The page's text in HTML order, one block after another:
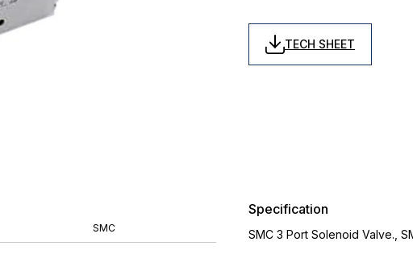
TECH SHEET
SMC
Specification
SMC 3 Port Solenoid Valve.,